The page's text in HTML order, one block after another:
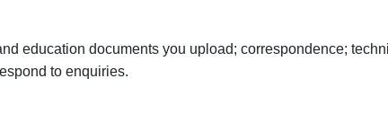
education documents you upload; correspondence;
to enquiries.